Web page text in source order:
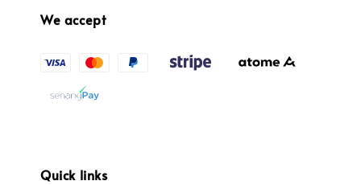
We accept
Quick links